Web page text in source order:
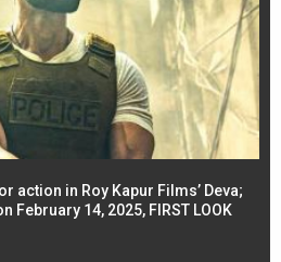
action in Roy Kapur Films’ Deva;
February 14, 2025, FIRST LOOK